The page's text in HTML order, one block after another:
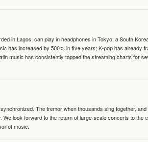
in Lagos, can play in headphones in Tokyo; a South
has increased by 500% in five years; K-pop has already
music has consistently topped the streaming charts for
The tremor when thousands sing together,
look forward to the return of large-scale concerts to the
of music.